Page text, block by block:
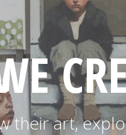
their art,